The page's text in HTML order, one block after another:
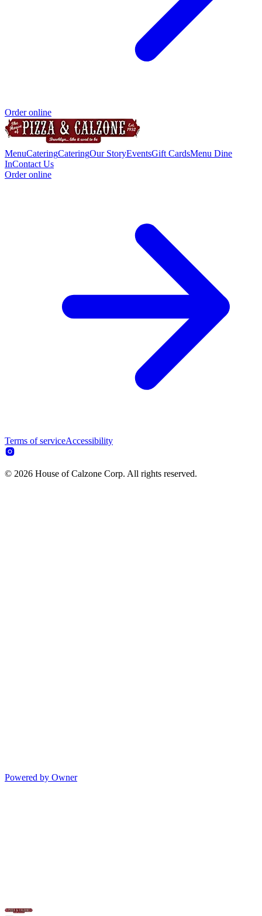
Order online
MenuCateringCateringOur StoryEventsGift CardsMenu Dine
InContact Us
Order online
Terms of serviceAccessibility
© 2026 House of Calzone Corp. All rights reserved.
Powered by Owner